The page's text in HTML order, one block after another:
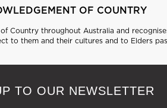
OF COUNTRY
Country throughout Australia and
to them and their cultures and to Elders
TO OUR NEWSLETTER